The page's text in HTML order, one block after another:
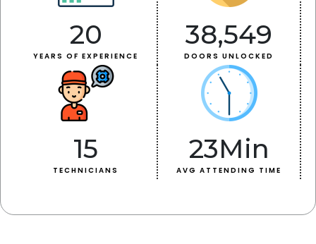
YEARS OF EXPERIENCE
20
DOORS UNLOCKED
38,549
TECHNICIANS
15
AVG ATTENDING TIME
23Min